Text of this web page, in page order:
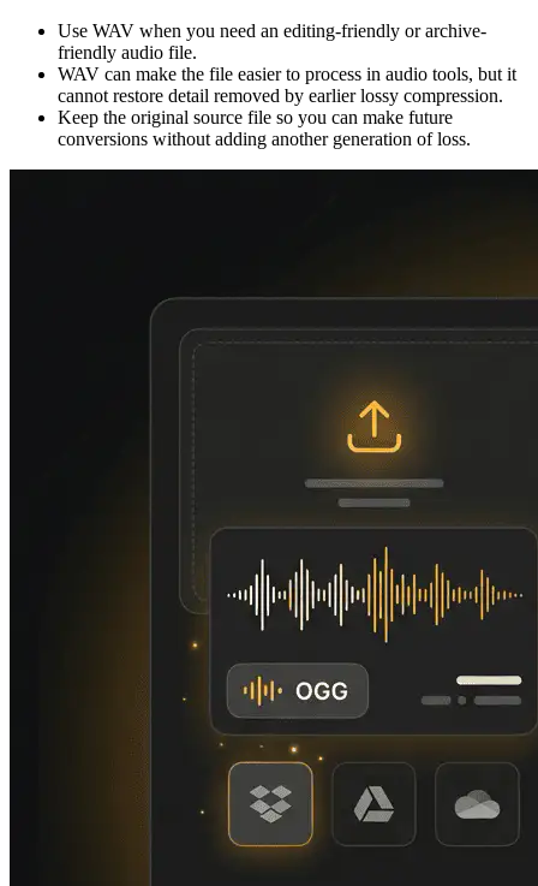
Use WAV when you need an editing-friendly or archive-
friendly audio file.
WAV can make the file easier to process in audio tools, but it
cannot restore detail removed by earlier lossy compression.
Keep the original source file so you can make future
conversions without adding another generation of loss.